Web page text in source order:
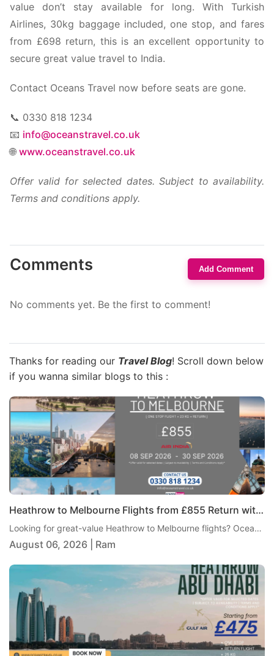
value don’t stay available for long. With Turkish
Airlines, 30kg baggage included, one stop, and fares
from £698 return, this is an excellent opportunity to
secure great value travel to India.
Contact Oceans Travel now before seats are gone.
📞 0330 818 1234
📧 info@oceanstravel.co.uk
🌐 www.oceanstravel.co.uk
Offer valid for selected dates. Subject to availability.
Terms and conditions apply.
Comments Add Comment
No comments yet. Be the first to comment!
Thanks for reading our Travel Blog! Scroll down below
if you wanna similar blogs to this :
Heathrow to Melbourne Flights from £855 Return with Air India
Looking for great-value Heathrow to Melbourne flights? Oceans Travel is pleased to offer an excellent return fare from London Heathrow to Melbourne with Air India, starting from just £855 per person. This one-stop journey includes 23kg checked baggage, giving travellers a practical and comfortable way to reach Australia without paying an overly high fare.
August 06, 2026 | Ram